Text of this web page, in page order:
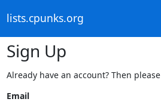
lists.cpunks.org
Sign Up
Already have an account? Then please
Email